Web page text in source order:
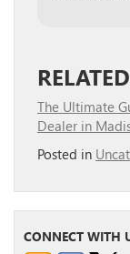
The Ultimate
Dealer in
Posted in
CONNECT WITH